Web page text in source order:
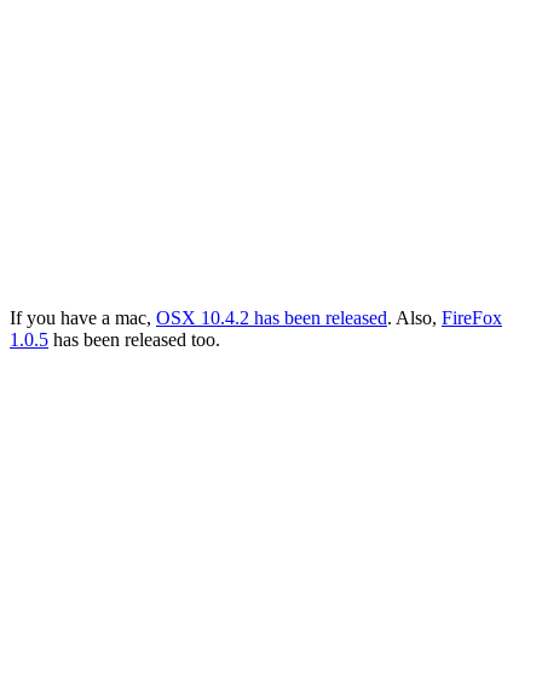
If you have a mac, OSX 10.4.2 has been released. Also, FireFox
1.0.5 has been released too.